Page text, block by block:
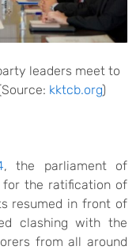
leaders meet to
kktcb.org)
, the parliament of
for the ratification of
resumed in front of
clashing with the
from all around